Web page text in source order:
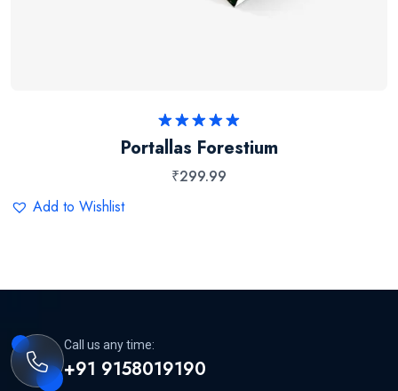
Rated
out of 5
Portallas Forestium
₹299.99
Add to Wishlist
Call us any time:
+91 9158019190